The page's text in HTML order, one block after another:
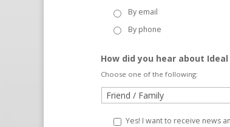
By email
By phone
How did you hear about
Choose one of the following:
Yes! I want to receive news